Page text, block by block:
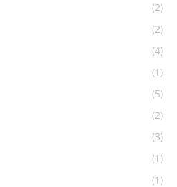
(2)
(2)
(4)
(1)
(5)
(2)
(3)
(1)
(1)